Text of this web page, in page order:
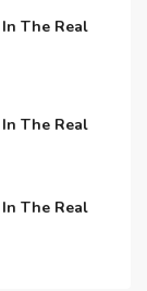
The Real
The Real
The Real